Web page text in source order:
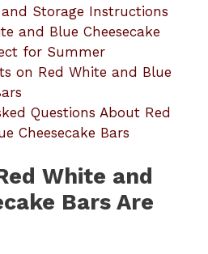
Storage Instructions
and Blue Cheesecake
for Summer
on Red White and Blue
Questions About Red
Cheesecake Bars
White and
Bars Are